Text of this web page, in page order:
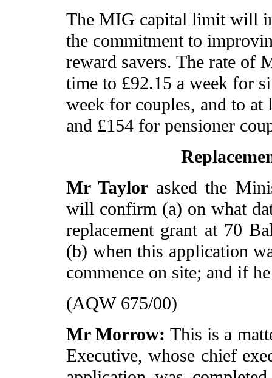
The MIG capital limit will
the commitment to
reward savers. The rate of
time to £92.15 a week for
week for couples, and to at
and £154 for pensioner
Mr Taylor asked the
will confirm (a) on what
replacement grant at 70
(b) when this application
commence on site; and if
(AQW 675/00)
Mr Morrow:This is a
Executive, whose chief